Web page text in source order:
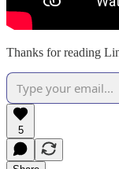
Thanks for reading
5